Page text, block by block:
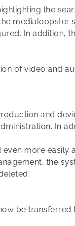
the
medialoopster
In addition,
of video and
and
In
more easily
the
be